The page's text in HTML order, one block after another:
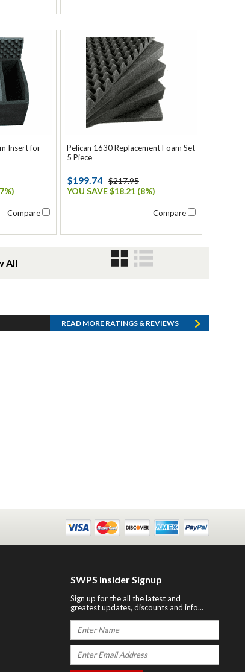
Insert for
Compare
Pelican 1630 Replacement Foam Set
5 Piece
$199.74 $217.95
YOU SAVE $18.21 (8%)
Compare
All
READ MORE RATINGS & REVIEWS
SWPS Insider Signup
Sign up for the all the latest and
greatest updates, discounts and info...